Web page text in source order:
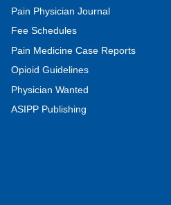
Pain Physician Journal
Fee Schedules
Pain Medicine Case Reports
Opioid Guidelines
Physician Wanted
ASIPP Publishing